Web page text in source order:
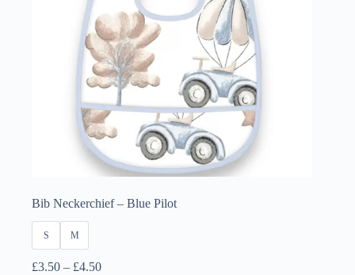
Bib Neckerchief – Blue Pilot
S M
£3.50 – £4.50Price